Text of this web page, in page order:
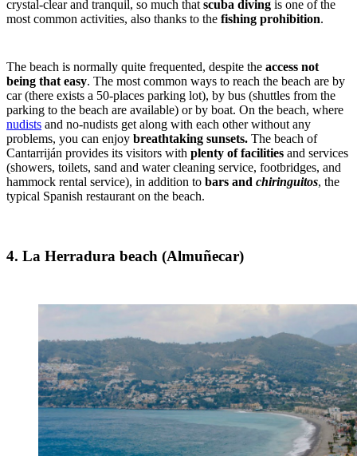
crystal-clear and tranquil, so much that scuba diving is one of the
most common activities, also thanks to the fishing prohibition.
The beach is normally quite frequented, despite the access not
being that easy. The most common ways to reach the beach are by
car (there exists a 50-places parking lot), by bus (shuttles from the
parking to the beach are available) or by boat. On the beach, where
nudists and no-nudists get along with each other without any
problems, you can enjoy breathtaking sunsets. The beach of
Cantarriján provides its visitors with plenty of facilities and services
(showers, toilets, sand and water cleaning service, footbridges, and
hammock rental service), in addition to bars and chiringuitos, the
typical Spanish restaurant on the beach.
4. La Herradura beach (Almuñecar)